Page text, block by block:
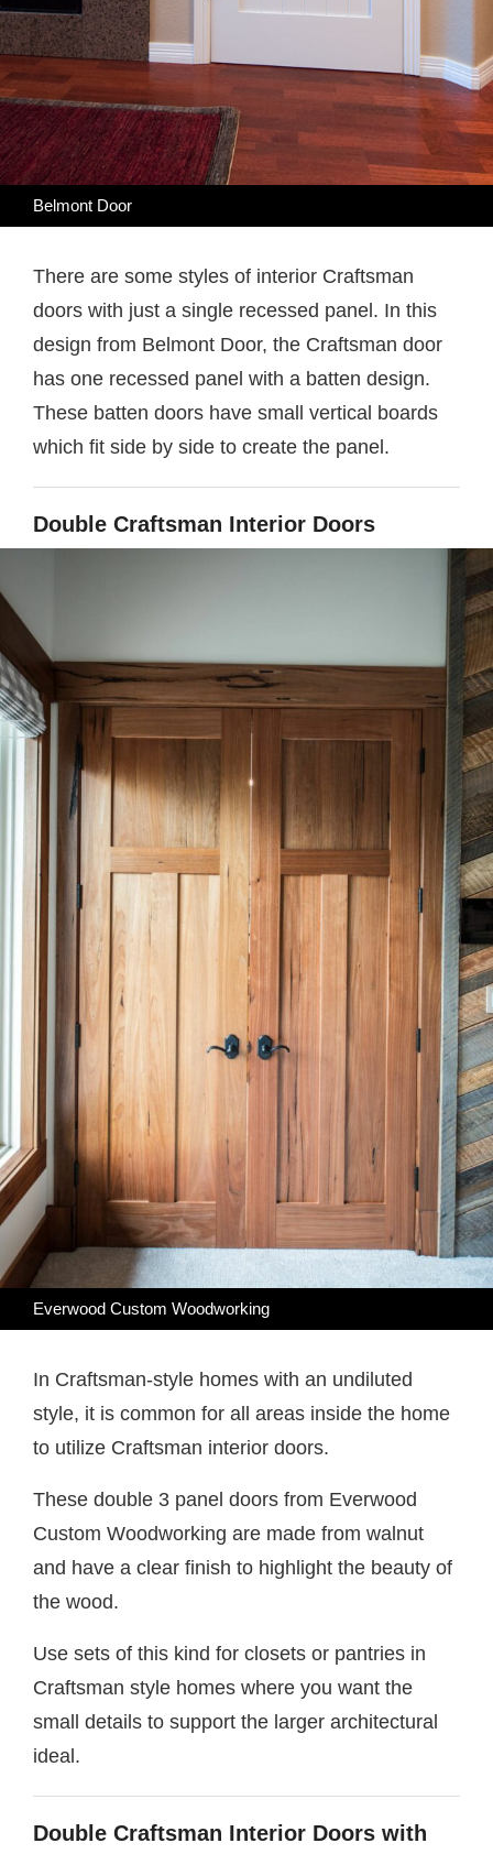
Belmont Door
There are some styles of interior Craftsman
doors with just a single recessed panel. In this
design from Belmont Door, the Craftsman door
has one recessed panel with a batten design.
These batten doors have small vertical boards
which fit side by side to create the panel.
Double Craftsman Interior Doors
Everwood Custom Woodworking
In Craftsman-style homes with an undiluted
style, it is common for all areas inside the home
to utilize Craftsman interior doors.
These double 3 panel doors from Everwood
Custom Woodworking are made from walnut
and have a clear finish to highlight the beauty of
the wood.
Use sets of this kind for closets or pantries in
Craftsman style homes where you want the
small details to support the larger architectural
ideal.
Double Craftsman Interior Doors with